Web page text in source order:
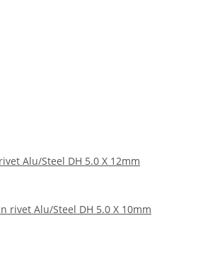
Alu/Steel DH 5.0 X 12mm